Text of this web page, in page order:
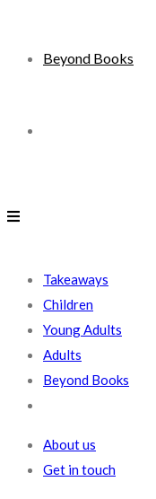
Beyond Books
search
Takeaways
Children
Young Adults
Adults
Beyond Books
search
About us
Get in touch